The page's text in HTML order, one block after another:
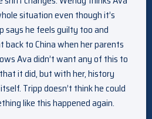
situation even though it’s
says he feels guilty too and
to China when her parents
Ava didn’t want any of this to
it did, but with her, history
Tripp doesn’t think he could
like this happened again.